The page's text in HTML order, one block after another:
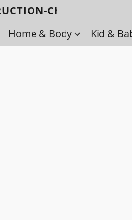
Check back soon!
Home & Body Kid &